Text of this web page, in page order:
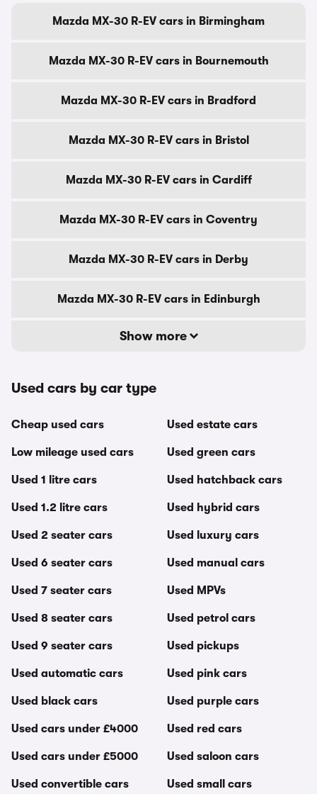
Mazda MX-30 R-EV cars in Birmingham
Mazda MX-30 R-EV cars in Bournemouth
Mazda MX-30 R-EV cars in Bradford
Mazda MX-30 R-EV cars in Bristol
Mazda MX-30 R-EV cars in Cardiff
Mazda MX-30 R-EV cars in Coventry
Mazda MX-30 R-EV cars in Derby
Mazda MX-30 R-EV cars in Edinburgh
Show more
Used cars by car type
Cheap used cars
Low mileage used cars
Used 1 litre cars
Used 1.2 litre cars
Used 2 seater cars
Used 6 seater cars
Used 7 seater cars
Used 8 seater cars
Used 9 seater cars
Used automatic cars
Used black cars
Used cars under £4000
Used cars under £5000
Used convertible cars
Used estate cars
Used green cars
Used hatchback cars
Used hybrid cars
Used luxury cars
Used manual cars
Used MPVs
Used petrol cars
Used pickups
Used pink cars
Used purple cars
Used red cars
Used saloon cars
Used small cars